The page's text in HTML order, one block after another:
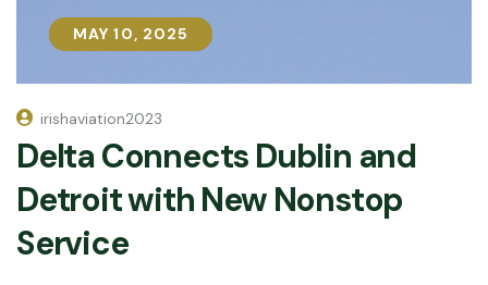
MAY 10, 2025
MAY 10, 2025
irishaviation2023
Delta Connects Dublin and
Detroit with New Nonstop
Service